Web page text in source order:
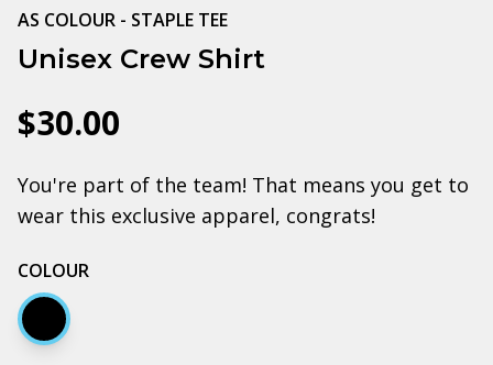
AS COLOUR - STAPLE TEE
Unisex Crew Shirt
$30.00
You're part of the team! That means you get to
wear this exclusive apparel, congrats!
COLOUR
Black